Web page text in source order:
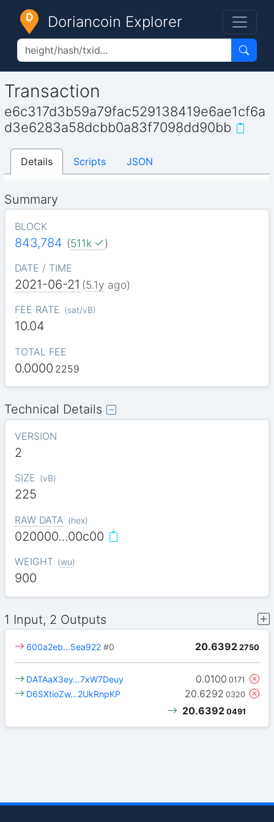
Doriancoin Explorer
Transaction
e6c317d3b59a79fac529138419e6ae1cf6a
d3e6283a58dcbb0a83f7098dd90bb
Details Scripts JSON
Summary
BLOCK
843,784 (511k )
DATE / TIME
2021-06-21 (5.1y ago)
FEE RATE (sat/vB)
10.04
TOTAL FEE
0.0000 2259
Technical Details
VERSION
2
SIZE (vB)
225
RAW DATA (hex)
020000…00c00
WEIGHT (wu)
900
1 Input, 2 Outputs
20.6392 2750
600a2eb…5ea922 #0
0.0100 0171
DATAaX3ey…7xW7Deuy
20.6292 0320
D6SXtioZw…2UkRnpKP
20.6392 0491